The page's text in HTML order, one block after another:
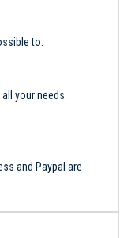
to.
your needs.
and Paypal are